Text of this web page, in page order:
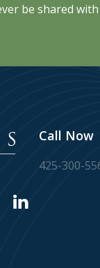
be shared
Call Now
425-300-